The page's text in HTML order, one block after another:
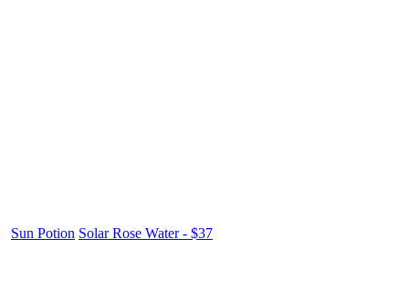
Sun Potion Solar Rose Water - $37